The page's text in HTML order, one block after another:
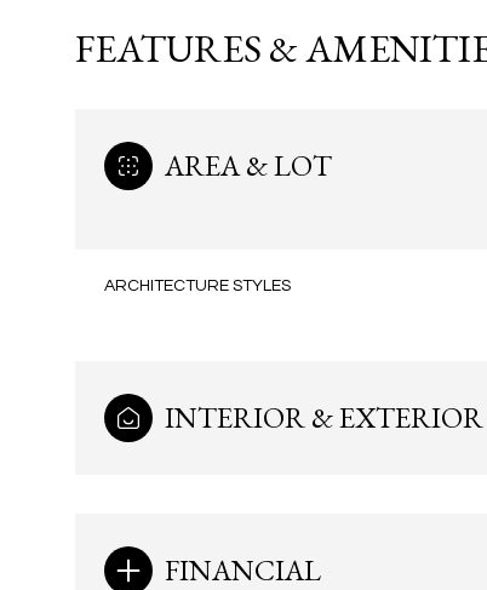
FEATURES &
AREA & LOT
ARCHITECTURE STYLES
INTERIOR & EXTERIOR
FINANCIAL